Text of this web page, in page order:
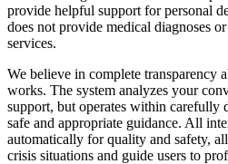
provide helpful support for personal
does not provide medical diagnoses
services.
We believe in complete transparency
works. The system analyzes your
support, but operates within carefully
safe and appropriate guidance. All
automatically for quality and safety,
crisis situations and guide users to